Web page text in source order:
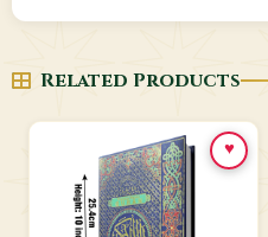
Related Products
♥